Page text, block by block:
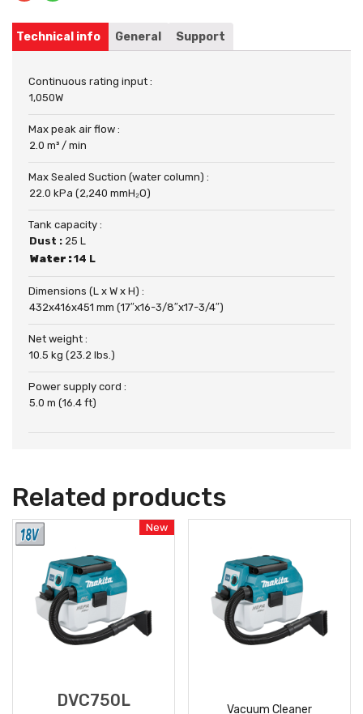
Technical info General Support
Continuous rating input :
1,050W
Max peak air flow :
2.0 m³ / min
Max Sealed Suction (water column) :
22.0 kPa (2,240 mmH₂O)
Tank capacity :
Dust : 25 L
Water :14 L
Dimensions (L x W x H) :
432x416x451 mm (17″x16-3/8″x17-3/4″)
Net weight :
10.5 kg (23.2 lbs.)
Power supply cord :
5.0 m (16.4 ft)
Related products
New
DVC750L Vacuum Cleaner